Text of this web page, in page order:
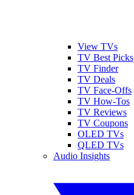
View TVs
TV Best Picks
TV Finder
TV Deals
TV Face-Offs
TV How-Tos
TV Reviews
TV Coupons
OLED TVs
QLED TVs
Audio Insights